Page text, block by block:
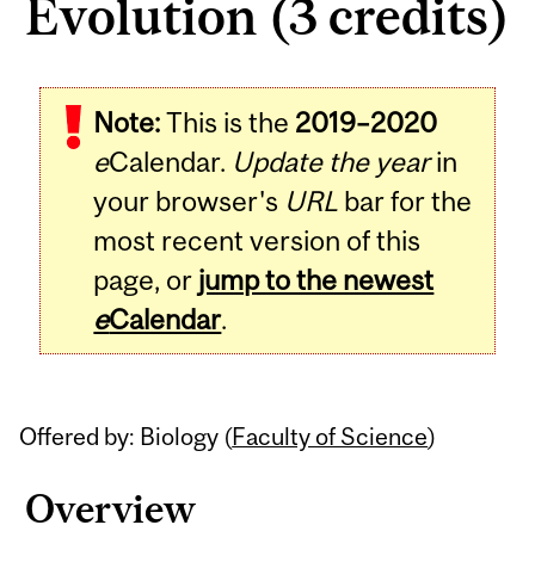
Evolution (3 credits)
Note:This is the 2019–2020
eCalendar. Update the yearin
your browser's URL bar for the
most recent version of this
page, or jump to the newest
eCalendar.
Offered by: Biology (Faculty of Science)
Overview
Related
Content